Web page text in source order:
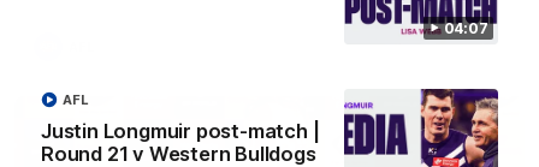
04:07
Justin Longmuir post-match |
Round 21 v Western Bulldogs
AFL